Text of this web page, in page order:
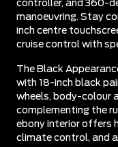
controller, and 360-
manoeuvring. Stay
inch centre
cruise control with
The Black
with 18-inch black
wheels, body-colour
complementing the
ebony interior offers
climate control, and